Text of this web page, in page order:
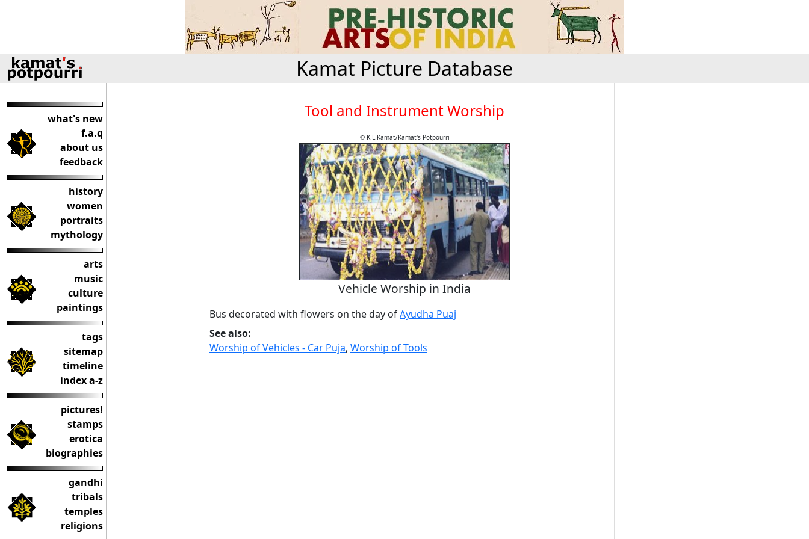
Kamat Picture Database
what's new
f.a.q
about us
feedback
history
women
portraits
mythology
arts
music
culture
paintings
tags
sitemap
timeline
index a-z
pictures!
stamps
erotica
biographies
gandhi
tribals
temples
religions
Tool and Instrument Worship
© K.L.Kamat/Kamat's Potpourri
Vehicle Worship in India
Bus decorated with flowers on the day ofAyudha Puaj
See also:
Worship of Vehicles - Car Puja, Worship of Tools